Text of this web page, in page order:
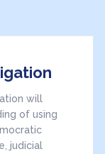
will
of using
judicial